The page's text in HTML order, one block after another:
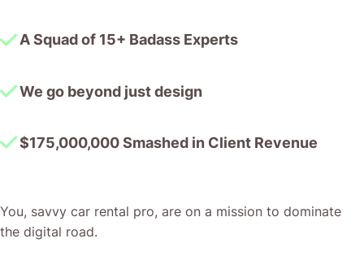
A Squad of 15+ Badass Experts
We go beyond just design
$175,000,000 Smashed in Client Revenue
You, savvy car rental pro, are on a mission to dominate
the digital road.